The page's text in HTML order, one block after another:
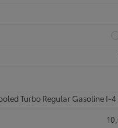
Turbo Regular Gasoline I-4